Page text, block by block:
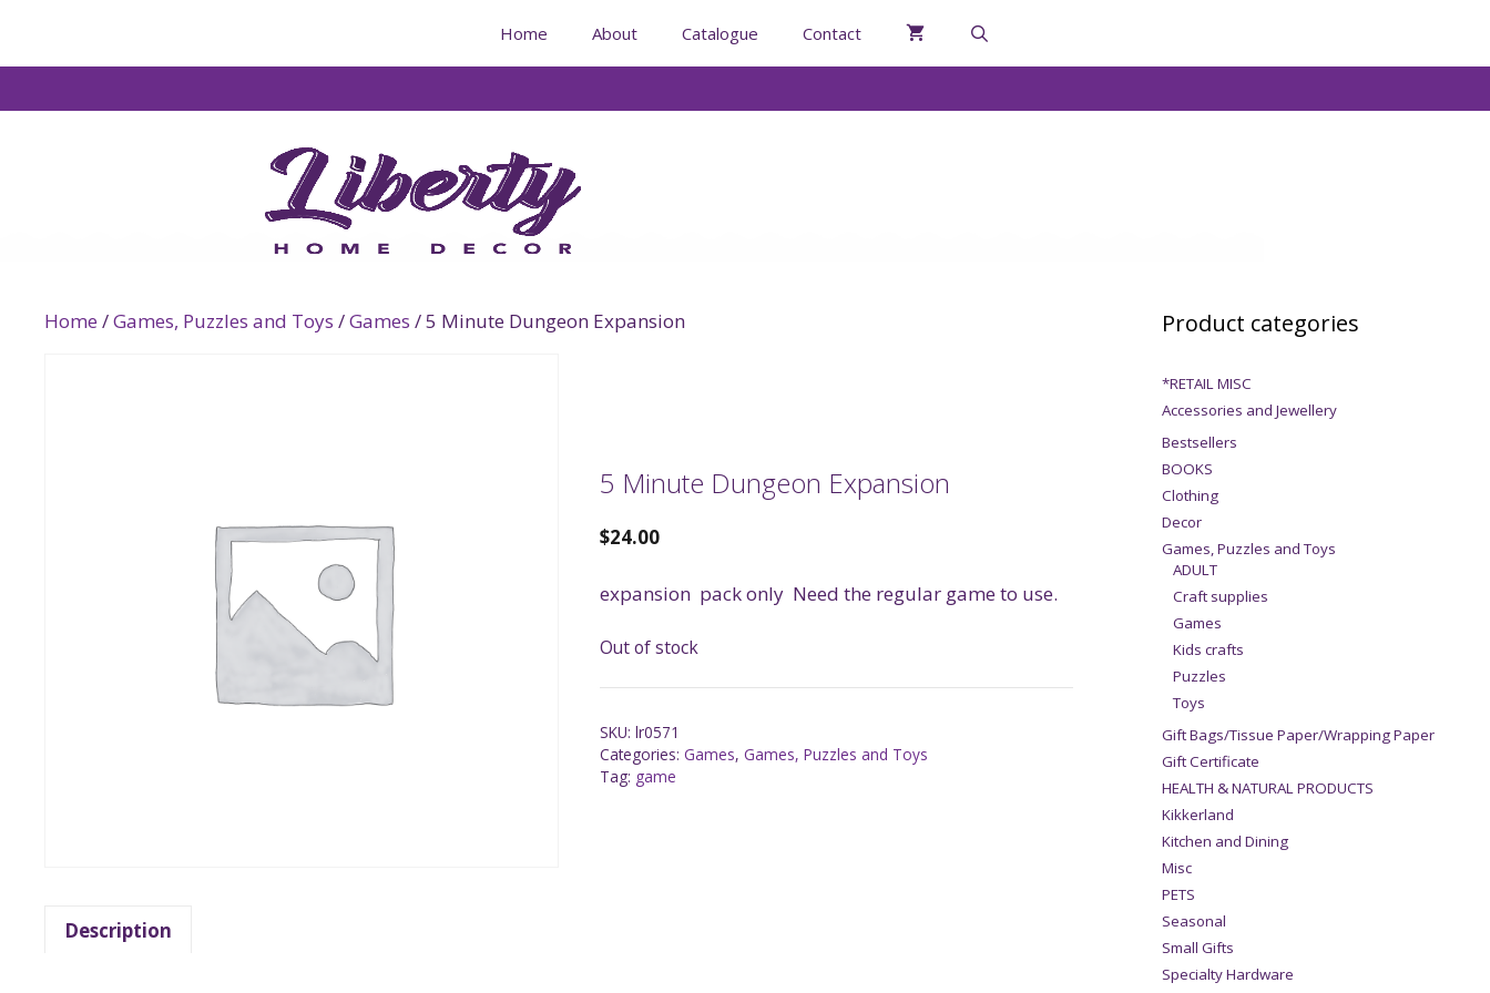
Home About Catalogue Contact
Home /Games, Puzzles and Toys /Games / 5 Minute Dungeon Expansion
5 Minute Dungeon Expansion
$24.00
expansion pack only Need the regular game to use.
Out of stock
SKU:lr0571
Categories:Games,Games, Puzzles and Toys
Tag: game
Description
Product categories
*RETAIL MISC
Accessories and Jewellery
Bestsellers
BOOKS
Clothing
Decor
Games, Puzzles and Toys
ADULT
Craft supplies
Games
Kids crafts
Puzzles
Toys
Gift Bags/Tissue Paper/Wrapping Paper
Gift Certificate
HEALTH & NATURAL PRODUCTS
Kikkerland
Kitchen and Dining
Misc
PETS
Seasonal
Small Gifts
Specialty Hardware